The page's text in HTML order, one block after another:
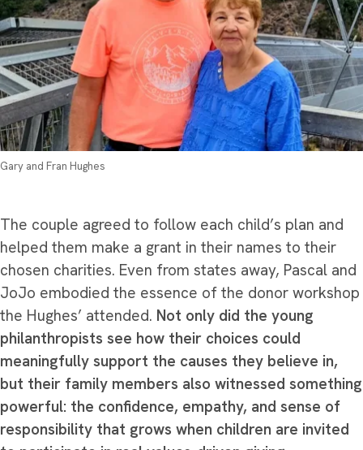
Gary and Fran Hughes
The couple agreed to follow each child’s plan and
helped them make a grant in their names to their
chosen charities. Even from states away, Pascal and
JoJo embodied the essence of the donor workshop
the Hughes’ attended. Not only did the young
philanthropists see how their choices could
meaningfully support the causes they believe in,
but their family members also witnessed something
powerful: the confidence, empathy, and sense of
responsibility that grows when children are invited